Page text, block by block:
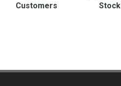
Customers
Stock